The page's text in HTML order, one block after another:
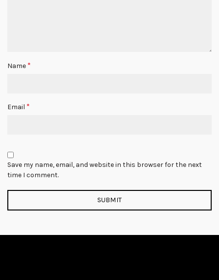
Name *
Email *
Save my name, email, and website in this browser for the next
time I comment.